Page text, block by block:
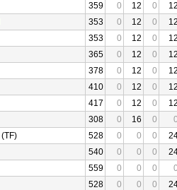
359 0 12 0
353 0 12 0
353 0 12 0
365 0 12 0
378 0 12 0
410 0 12 0
417 0 12 0
308 0 16 0
(TF) 528 0 0 0
540 0 0 0
559 0 0 0
528 0 0 0